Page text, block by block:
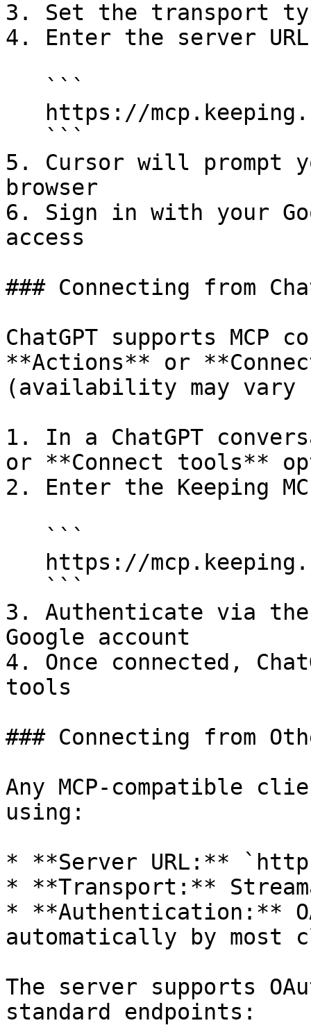
3. Set the transport
4. Enter the server
5. Cursor will prompt
browser
6. Sign in with your
access
### Connecting from
ChatGPT supports MCP
**Actions** or
(availability may vary
1. In a ChatGPT
or **Connect tools**
2. Enter the Keeping
3. Authenticate via the
Google account
4. Once connected,
tools
### Connecting from
Any MCP-compatible
using:
* **Server URL:**
* **Transport:**
* **Authentication:**
automatically by most
The server supports
standard endpoints: